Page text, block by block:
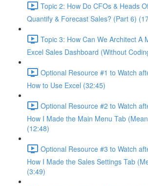
Topic 2: How Do CFOs & Heads
Quantify & Forecast Sales? (Part 6)
Topic 3: How Can We Architect A
Excel Sales Dashboard (Without
Optional Resource #1 to Watch
How to Use Excel (32:45)
Optional Resource #2 to Watch
How I Made the Main Menu Tab
(12:48)
Optional Resource #3 to Watch
How I Made the Sales Settings Tab
(3:49)